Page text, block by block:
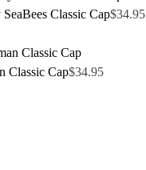
Classic Cap$34.95
Classic Cap$34.95